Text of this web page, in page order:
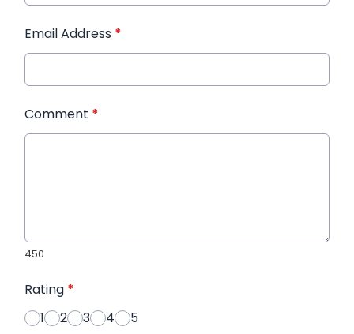
Email Address *
Comment *
450
Rating *
1
2 3 4 5